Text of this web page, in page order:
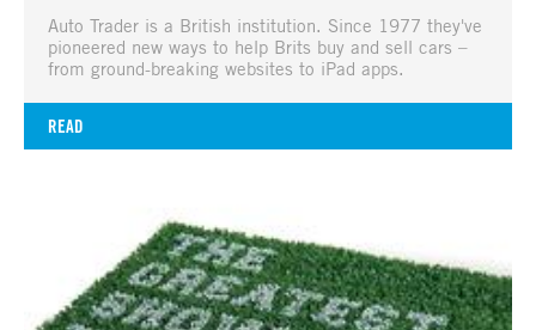
Auto Trader is a British institution. Since 1977 they've
pioneered new ways to help Brits buy and sell cars –
from ground-breaking websites to iPad apps.
READ